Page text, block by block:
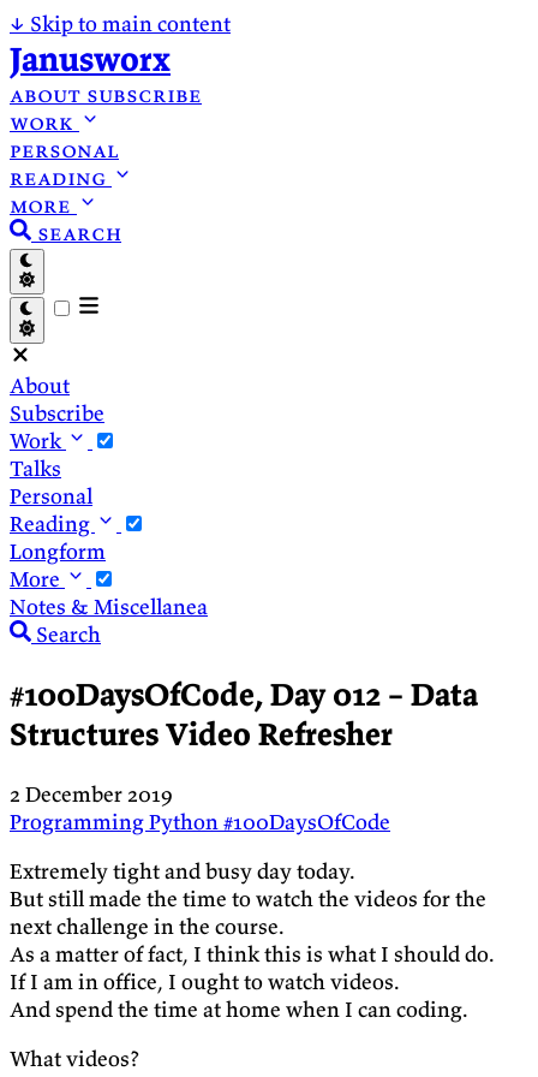
↓ Skip to main content
Janusworx
about subscribe
work
personal
reading
more
search
About
Subscribe
Work
Talks
Personal
Reading
Longform
More
Notes & Miscellanea
Search
#100DaysOfCode, Day 012 – Data
Structures Video Refresher
2 December 2019
ProgrammingPython#100DaysOfCode
Extremely tight and busy day today.
But still made the time to watch the videos for the
next challenge in the course.
As a matter of fact, I think this is what I should do.
If I am in office, I ought to watch videos.
And spend the time at home when I can coding.
What videos?